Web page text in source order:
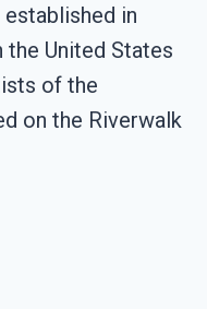
in
the United States
of the
on the Riverwalk